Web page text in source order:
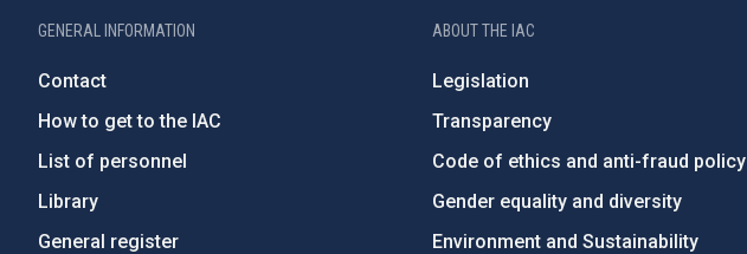
GENERAL INFORMATION
Contact
How to get to the IAC
List of personnel
Library
General register
ABOUT THE IAC
Legislation
Transparency
Code of ethics and anti-fraud policy
Gender equality and diversity
Environment and Sustainability